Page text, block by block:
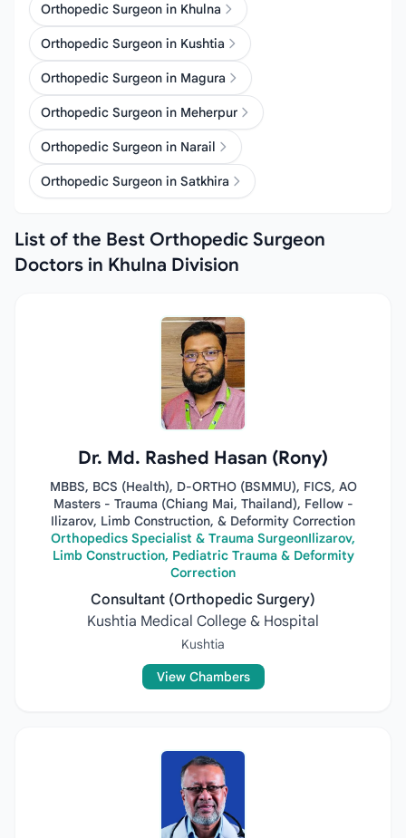
Orthopedic Surgeon in Khulna
Orthopedic Surgeon in Kushtia
Orthopedic Surgeon in Magura
Orthopedic Surgeon in Meherpur
Orthopedic Surgeon in Narail
Orthopedic Surgeon in Satkhira
List of the Best Orthopedic Surgeon
Doctors in Khulna Division
Dr. Md. Rashed Hasan (Rony)
MBBS, BCS (Health), D-ORTHO (BSMMU), FICS, AO
Masters - Trauma (Chiang Mai, Thailand), Fellow -
Ilizarov, Limb Construction, & Deformity Correction
Orthopedics Specialist & Trauma SurgeonIlizarov,
Limb Construction, Pediatric Trauma & Deformity
Correction
Consultant (Orthopedic Surgery)
Kushtia Medical College & Hospital
Kushtia
View Chambers